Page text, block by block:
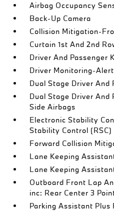
Airbag Occupancy
Back-Up Camera
Collision Mitigation-
Curtain 1st And 2nd
Driver And Passenger
Driver Monitoring-Alert
Dual Stage Driver And
Dual Stage Driver And
Side Airbags
Electronic Stability
Stability Control (RSC)
Forward Collision
Lane Keeping
Lane Keeping
Outboard Front Lap
inc: Rear Center 3
Parking Assistant Plus